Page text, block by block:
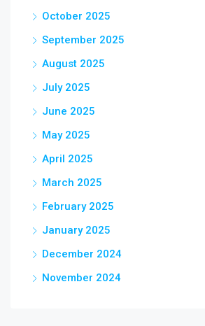
October 2025
September 2025
August 2025
July 2025
June 2025
May 2025
April 2025
March 2025
February 2025
January 2025
December 2024
November 2024